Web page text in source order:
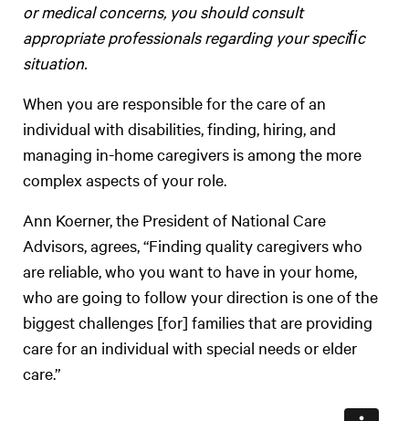
or medical concerns, you should consult
appropriate professionals regarding your speciﬁc
situation.
When you are responsible for the care of an
individual with disabilities, finding, hiring, and
managing in-home caregivers is among the more
complex aspects of your role.
Ann Koerner, the President of National Care
Advisors, agrees, “Finding quality caregivers who
are reliable, who you want to have in your home,
who are going to follow your direction is one of the
biggest challenges [for] families that are providing
care for an individual with special needs or elder
care.”